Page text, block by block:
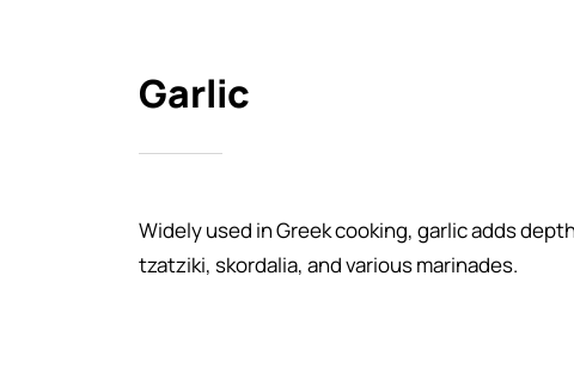
Garlic
Widely used in Greek cooking, garlic adds
tzatziki, skordalia, and various marinades.